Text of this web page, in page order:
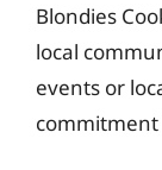
Blondies
local
events or
commitment